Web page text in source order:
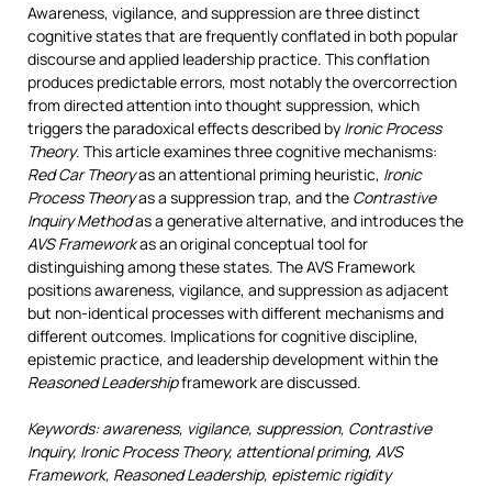
Awareness, vigilance, and suppression are three distinct
cognitive states that are frequently conflated in both popular
discourse and applied leadership practice. This conflation
produces predictable errors, most notably the overcorrection
from directed attention into thought suppression, which
triggers the paradoxical effects described by Ironic Process
Theory. This article examines three cognitive mechanisms:
Red Car Theoryas an attentional priming heuristic, Ironic
Process Theoryas a suppression trap, and the Contrastive
Inquiry Methodas a generative alternative, and introduces the
AVS Frameworkas an original conceptual tool for
distinguishing among these states. The AVS Framework
positions awareness, vigilance, and suppression as adjacent
but non-identical processes with different mechanisms and
different outcomes. Implications for cognitive discipline,
epistemic practice, and leadership development within the
Reasoned Leadershipframework are discussed.
Keywords: awareness, vigilance, suppression, Contrastive
Inquiry, Ironic Process Theory, attentional priming, AVS
Framework, Reasoned Leadership, epistemic rigidity